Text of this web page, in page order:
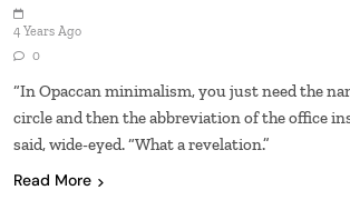
4 Years Ago
0
“In Opaccan minimalism, you just need the
circle and then the abbreviation of the office
said, wide-eyed. “What a revelation.”
Read More